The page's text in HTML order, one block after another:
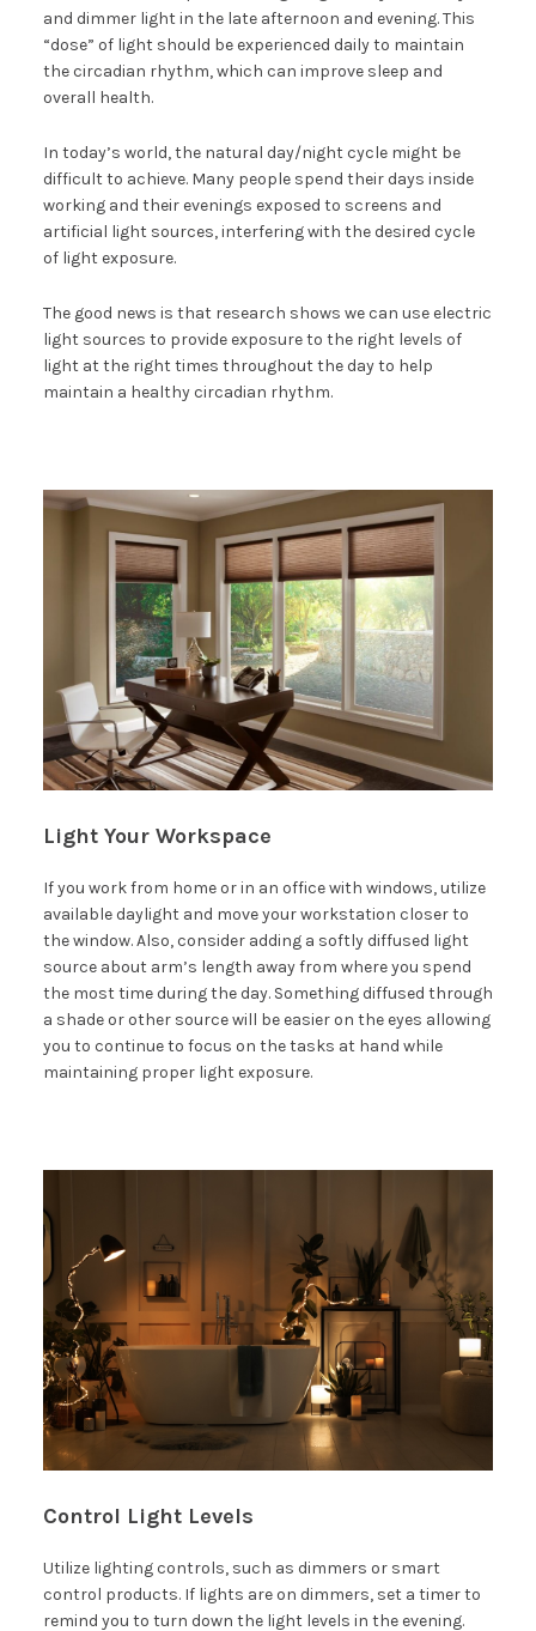
and dimmer light in the late afternoon and evening. This
“dose” of light should be experienced daily to maintain
the circadian rhythm, which can improve sleep and
overall health.
In today’s world, the natural day/night cycle might be
difficult to achieve. Many people spend their days inside
working and their evenings exposed to screens and
artificial light sources, interfering with the desired cycle
of light exposure.
The good news is that research shows we can use electric
light sources to provide exposure to the right levels of
light at the right times throughout the day to help
maintain a healthy circadian rhythm.
Light Your Workspace
If you work from home or in an office with windows, utilize
available daylight and move your workstation closer to
the window. Also, consider adding a softly diffused light
source about arm’s length away from where you spend
the most time during the day. Something diffused through
a shade or other source will be easier on the eyes allowing
you to continue to focus on the tasks at hand while
maintaining proper light exposure.
Control Light Levels
Utilize lighting controls, such as dimmers or smart
control products. If lights are on dimmers, set a timer to
remind you to turn down the light levels in the evening.